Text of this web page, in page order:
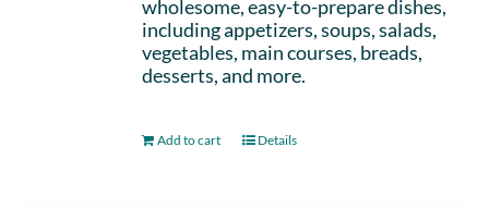
wholesome, easy-to-prepare dishes,
including appetizers, soups, salads,
vegetables, main courses, breads,
desserts, and more.
Add to cart Details